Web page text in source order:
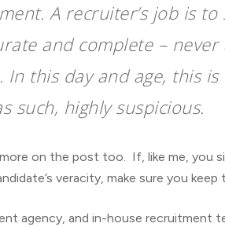
A recruiter’s job is
and complete –
In this day and age, this
such, highly suspicious.
on the post too. If, like me, you
veracity, make sure you keep
agency, and in-house